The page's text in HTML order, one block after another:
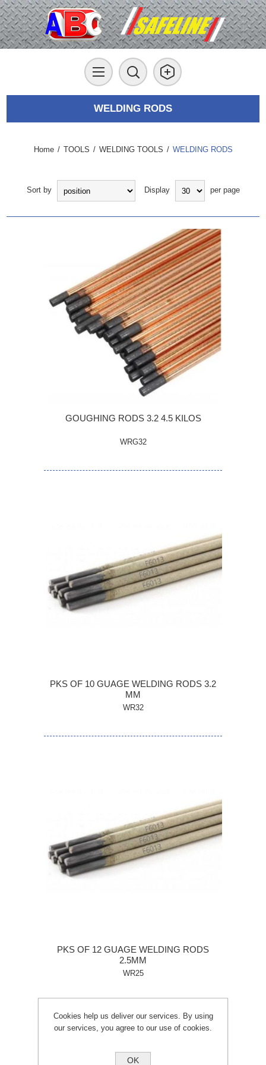
WELDING RODS
Home / TOOLS / WELDING TOOLS / WELDING RODS
Sort by Display per page
GOUGHING RODS 3.2 4.5 KILOS
WRG32
PKS OF 10 GUAGE WELDING RODS 3.2
MM
WR32
PKS OF 12 GUAGE WELDING RODS
2.5MM
WR25
Cookies help us deliver our services. By using
our services, you agree to our use of cookies.
OK